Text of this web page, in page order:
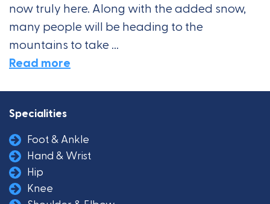
now truly here. Along with the added snow,
many people will be heading to the
mountains to take ...
Read more
Specialities
Foot & Ankle
Hand & Wrist
Hip
Knee